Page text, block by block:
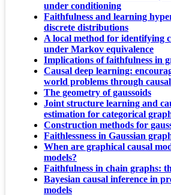
under conditioning
Faithfulness and learning
discrete distributions
A local method for identifying
under Markov equivalence
Implications of faithfulness in
Causal deep learning:
world problems through
The geometry of gaussoids
Joint structure learning and
estimation for categorical
Construction methods for
Faithlessness in Gaussian
When are graphical causal
models?
Faithfulness in chain graphs:
Bayesian causal inference in
models